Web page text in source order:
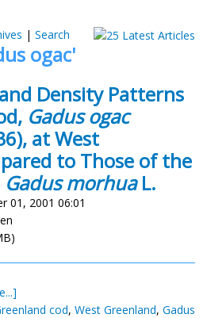
| Search
ogac'
Density Patterns
Gadus ogac
at West
to Those of the
Gadus morhuaL.
01, 2001 06:01
cod, West Greenland, Gadus